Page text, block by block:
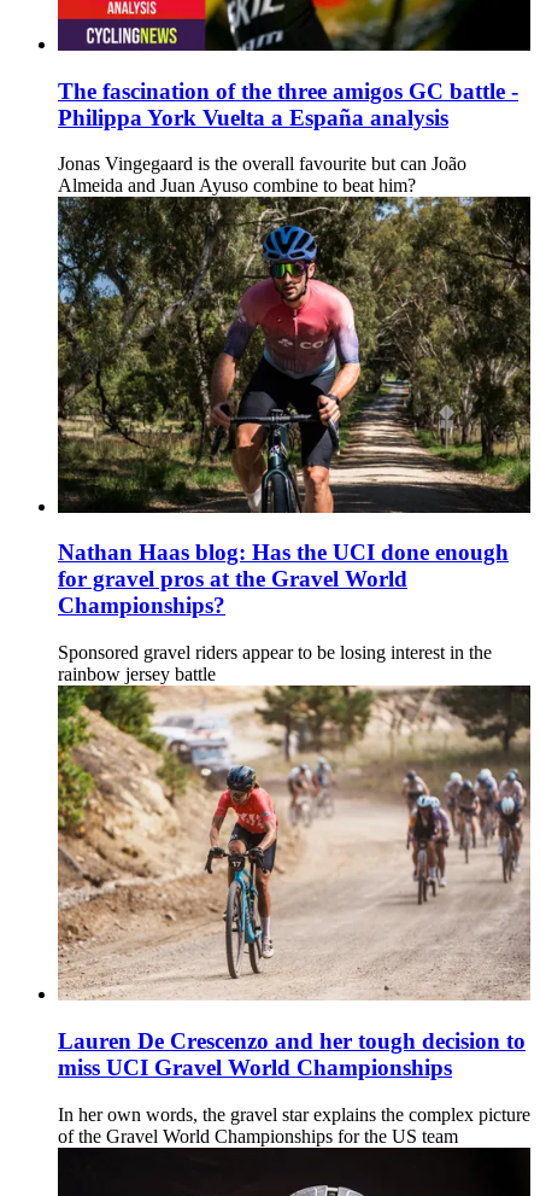
The fascination of the three amigos GC battle -
Philippa York Vuelta a España analysis
Jonas Vingegaard is the overall favourite but can João
Almeida and Juan Ayuso combine to beat him?
Nathan Haas blog: Has the UCI done enough
for gravel pros at the Gravel World
Championships?
Sponsored gravel riders appear to be losing interest in the
rainbow jersey battle
Lauren De Crescenzo and her tough decision to
miss UCI Gravel World Championships
In her own words, the gravel star explains the complex picture
of the Gravel World Championships for the US team